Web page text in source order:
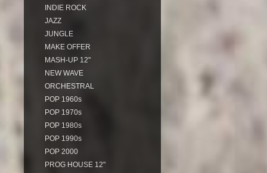
INDIE ROCK
JAZZ
JUNGLE
MAKE OFFER
MASH-UP 12"
NEW WAVE
ORCHESTRAL
POP 1960s
POP 1970s
POP 1980s
POP 1990s
POP 2000
PROG HOUSE 12"